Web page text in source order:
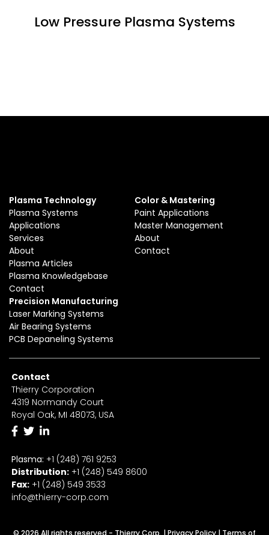
Low Pressure Plasma Systems
Plasma Technology
Plasma Systems
Applications
Services
About
Plasma Articles
Plasma Knowledgebase
Contact
Color & Mastering
Paint Applications
Master Management
About
Contact
Precision Manufacturing
Laser Marking Systems
Air Bearing Systems
PCB Depaneling Systems
Contact
Thierry Corporation
4319 Normandy Court
Royal Oak, MI 48073, USA
Plasma: +1 (248) 761 9253
Distribution: +1 (248) 549 8600
Fax: +1 (248) 549 3533
info@thierry-corp.com
© 2026 All rights reserved - Thierry Corp. |Privacy Policy | Terms of